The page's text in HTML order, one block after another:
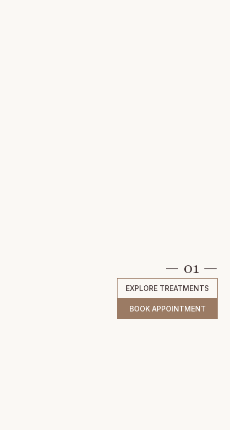
— 01 —
EXPLORE TREATMENTS
BOOK APPOINTMENT